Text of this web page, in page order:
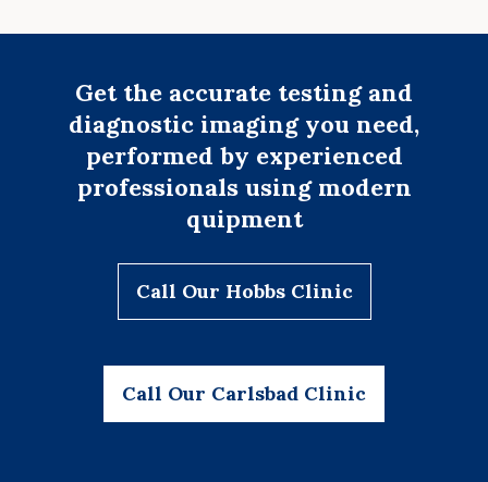
Get the accurate testing and
diagnostic imaging you need,
performed by experienced
professionals using modern
quipment
Call Our Hobbs Clinic
Call Our Carlsbad Clinic